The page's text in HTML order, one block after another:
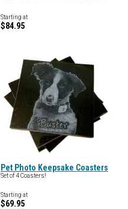
Starting at
$84.95
Pet Photo Keepsake Coasters
Set of 4 Coasters!
Starting at
$69.95